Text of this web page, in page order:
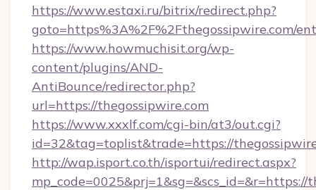
https://www.estaxi.ru/bitrix/redirect.php?
goto=https%3A%2F%2Fthegossipwire.com/
https://www.howmuchisit.org/wp-
content/plugins/AND-
AntiBounce/redirector.php?
url=https://thegossipwire.com
https://www.xxxlf.com/cgi-bin/at3/out.cgi?
id=32&tag=toplist&trade=https://
http://wap.isport.co.th/isportui/redirect.aspx?